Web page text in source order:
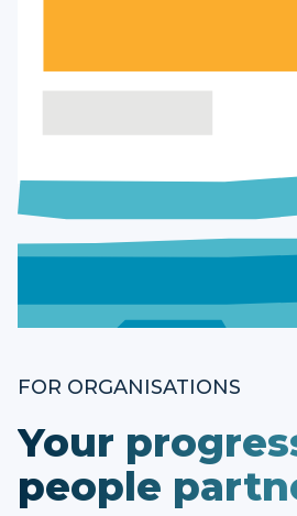
FOR ORGANISATIONS
Your
people